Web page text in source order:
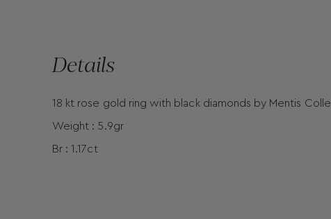
Details
18 kt rose gold ring with black diamonds by Mentis
Weight : 5.9gr
Br : 1.17ct